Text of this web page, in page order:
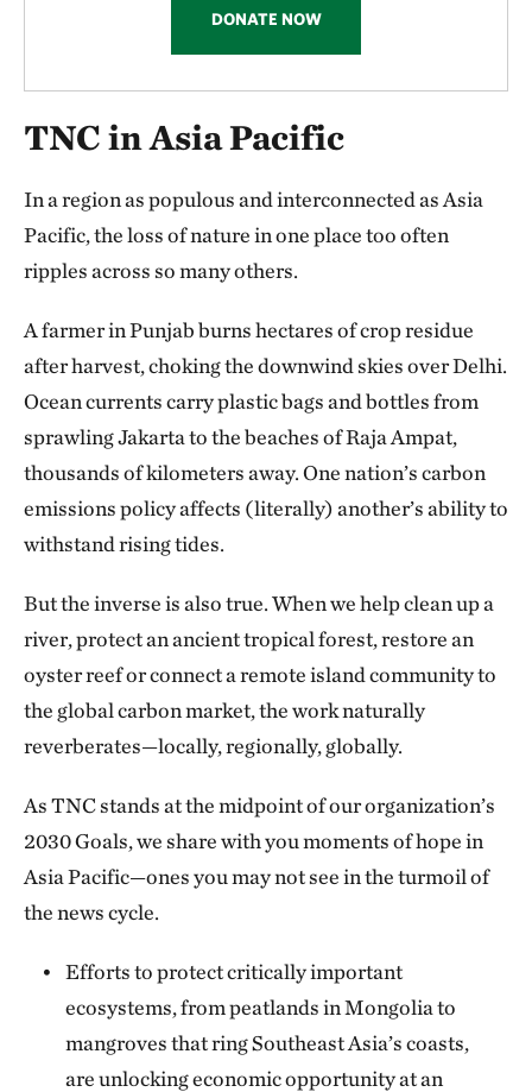
enormous challenge in the world’s most-populous
region, but as this report shows, there’s real cause for
optimism. From India to Australia, TNC is advancing
the science, policy and partnerships to protect,
Most important, TNC’s work in Asia Pacific tells a
story of resilience and renewal. Each success is a
a living movement shaping the future of the region
and our planet. Thank you for your support—you are
a vital part of this journey.
Always look up,
Will McGoldrick
Regional Managing Director, TNC Asia Pacific
DONATE NOW
TNC in Asia Pacific
In a region as populous and interconnected as Asia
Pacific, the loss of nature in one place too often
ripples across so many others.
A farmer in Punjab burns hectares of crop residue
after harvest, choking the downwind skies over Delhi.
Ocean currents carry plastic bags and bottles from
sprawling Jakarta to the beaches of Raja Ampat,
thousands of kilometers away. One nation’s carbon
emissions policy affects (literally) another’s ability to
withstand rising tides.
But the inverse is also true. When we help clean up a
river, protect an ancient tropical forest, restore an
oyster reef or connect a remote island community to
the global carbon market, the work naturally
reverberates—locally, regionally, globally.
As TNC stands at the midpoint of our organization’s
2030 Goals, we share with you moments of hope in
Asia Pacific—ones you may not see in the turmoil of
the news cycle.
Efforts to protect critically important
ecosystems, from peatlands in Mongolia to
mangroves that ring Southeast Asia’s coasts,
are unlocking economic opportunity at an